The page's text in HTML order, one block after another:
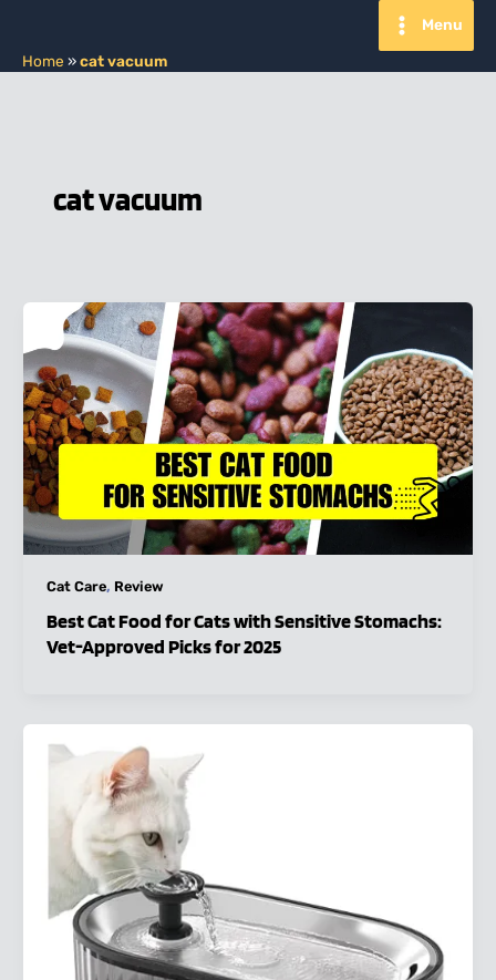
Menu
Home »cat vacuum
cat vacuum
Cat Care, Review
Best Cat Food for Cats with Sensitive Stomachs:
Vet-Approved Picks for 2025